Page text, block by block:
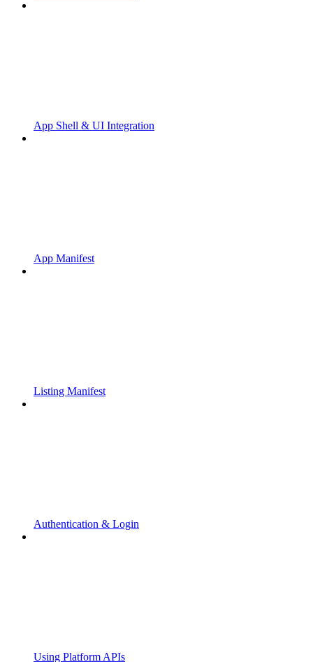
App Shell & UI Integration
App Manifest
Listing Manifest
Authentication & Login
Using Platform APIs